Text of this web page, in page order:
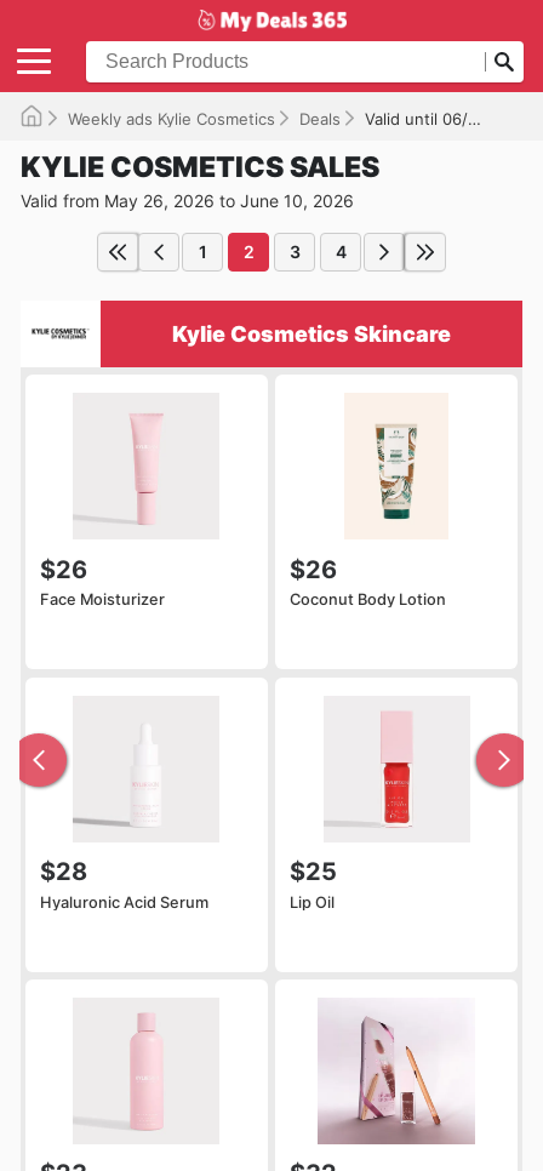
Weekly ads Kylie Cosmetics Deals Valid until 06/10/2026
KYLIE COSMETICS SALES
Valid from May 26, 2026 to June 10, 2026
1 2 3 4
Kylie Cosmetics Skincare
$26
Face Moisturizer
$26
Coconut Body Lotion
$28
Hyaluronic Acid Serum
$25
Lip Oil